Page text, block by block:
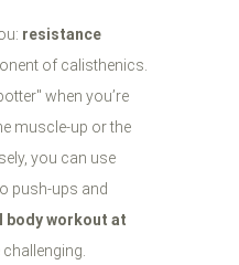
resistance
of calisthenics.
when you’re
muscle-up or the
you can use
push-ups and
body workout at